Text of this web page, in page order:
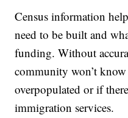
Census information
need to be built and
funding. Without
community won’t
overpopulated or if
immigration services.